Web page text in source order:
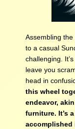
Assembling
to a casual
challenging.
leave you
head in
this wheel
endeavor,
furniture. It’s
accomplished